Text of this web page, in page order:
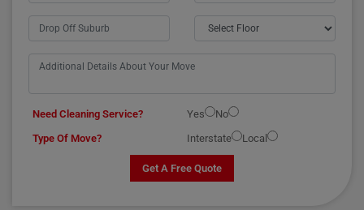
Need Cleaning Service? Yes
No
Type Of Move?
Interstate Local
Get A Free Quote